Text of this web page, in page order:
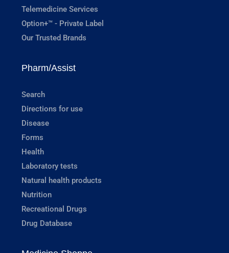
Telemedicine Services
Option+™ - Private Label
Our Trusted Brands
Pharm/Assist
Search
Directions for use
Disease
Forms
Health
Laboratory tests
Natural health products
Nutrition
Recreational Drugs
Drug Database